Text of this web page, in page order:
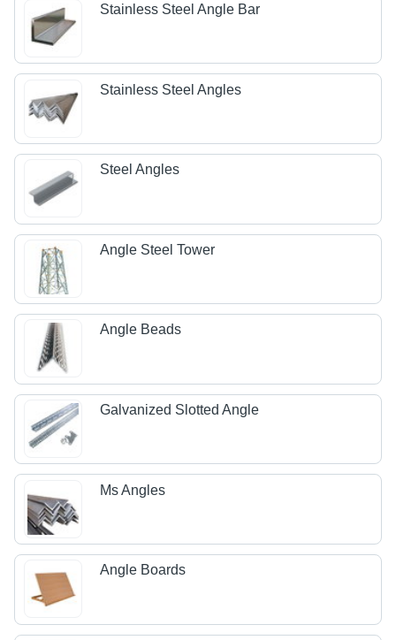
Stainless Steel Angle Bar
Stainless Steel Angles
Steel Angles
Angle Steel Tower
Angle Beads
Galvanized Slotted Angle
Ms Angles
Angle Boards